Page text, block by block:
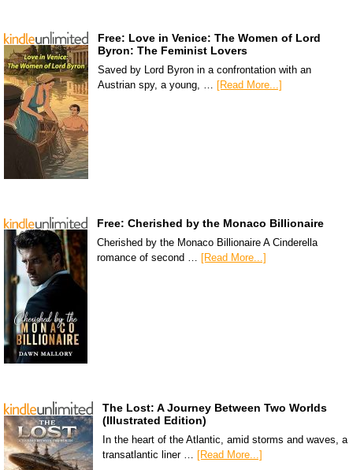
Free: Love in Venice: The Women of Lord
Byron: The Feminist Lovers
Saved by Lord Byron in a confrontation with an
Austrian spy, a young, … [Read More...]
Free: Cherished by the Monaco Billionaire
Cherished by the Monaco Billionaire A Cinderella
romance of second … [Read More...]
The Lost: A Journey Between Two Worlds
(Illustrated Edition)
In the heart of the Atlantic, amid storms and waves, a
transatlantic liner … [Read More...]